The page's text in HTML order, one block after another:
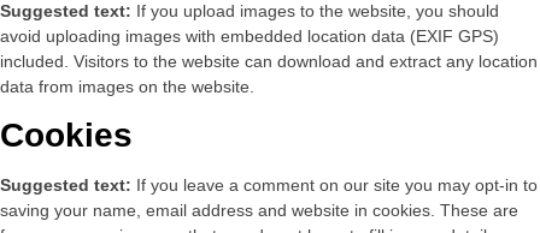
Suggested text: If you upload images to the website, you should
avoid uploading images with embedded location data (EXIF GPS)
included. Visitors to the website can download and extract any location
data from images on the website.
Cookies
Suggested text: If you leave a comment on our site you may opt-in to
saving your name, email address and website in cookies. These are